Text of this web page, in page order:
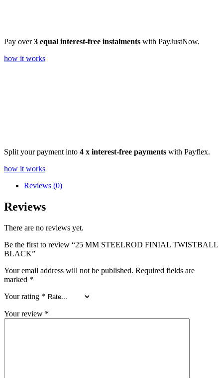
Pay over3 equal interest-free instalments with PayJustNow.
how it works
Split your payment into 4 x interest-free payments with Payflex.
how it works
Reviews (0)
Reviews
There are no reviews yet.
Be the first to review “25 MM STEELROD FINIAL TWISTBALL
BLACK”
Your email address will not be published. Required fields are
marked *
Your rating *
Your review *